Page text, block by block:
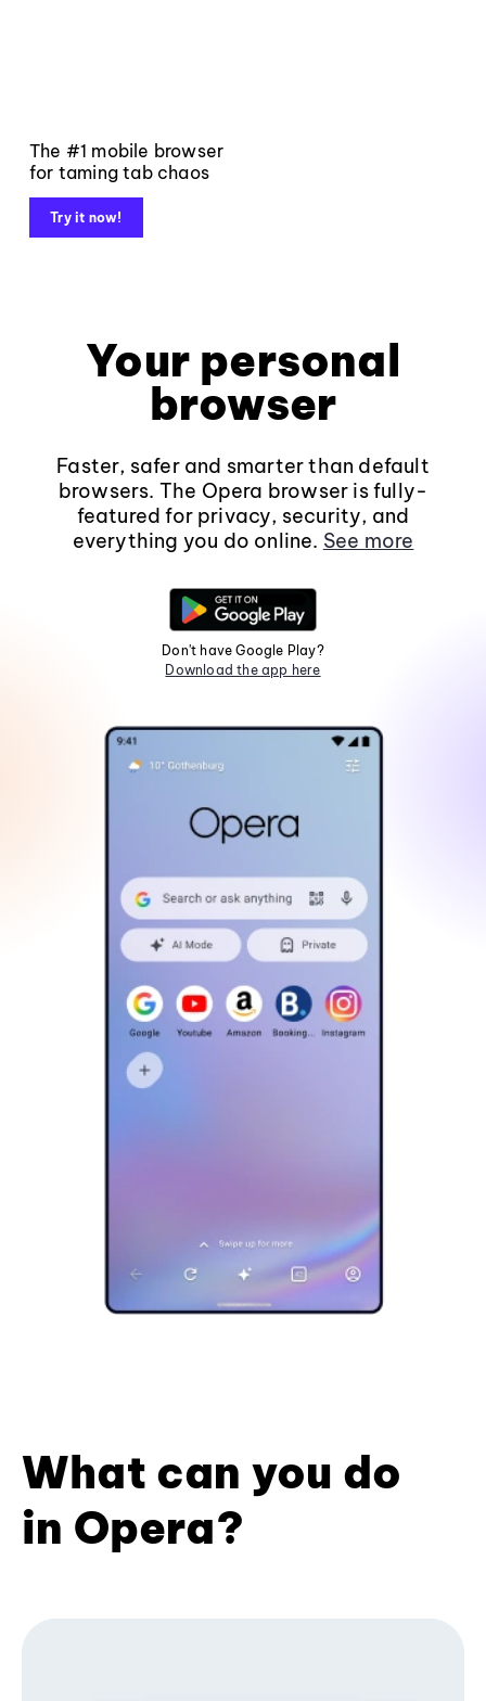
The #1 mobile browser
for taming tab chaos
Try it now!
Your personal
browser
Faster, safer and smarter than default
browsers. The Opera browser is fully-
featured for privacy, security, and
everything you do online. See more
Don't have Google Play?
Download the app here
What can you do
in Opera?